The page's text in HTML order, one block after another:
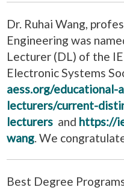
Dr. Ruhai Wang,
Engineering was
Lecturer (DL) of the
Electronic Systems
aess.org/
lecturers/current-
lecturers and https://
wang. We
Best Degree